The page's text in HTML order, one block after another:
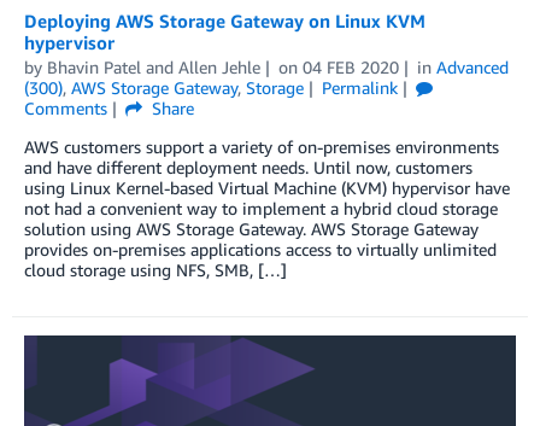
Deploying AWS Storage Gateway on Linux KVM
hypervisor
by Bhavin Patel and Allen Jehle on 04 FEB 2020 in Advanced
(300), AWS Storage Gateway, Storage
Permalink
Comments
Share
AWS customers support a variety of on-premises environments
and have different deployment needs. Until now, customers
using Linux Kernel-based Virtual Machine (KVM) hypervisor have
not had a convenient way to implement a hybrid cloud storage
solution using AWS Storage Gateway. AWS Storage Gateway
provides on-premises applications access to virtually unlimited
cloud storage using NFS, SMB, […]